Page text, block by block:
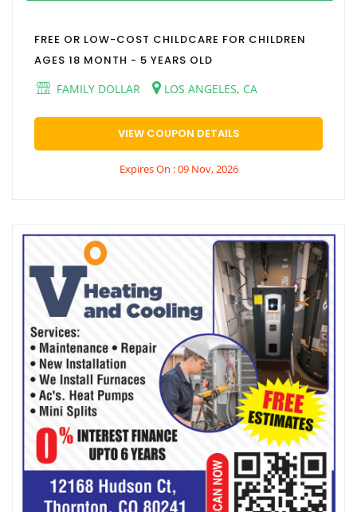
FREE OR LOW-COST CHILDCARE FOR CHILDREN
AGES 18 MONTH - 5 YEARS OLD
FAMILY DOLLAR
LOS ANGELES, CA
VIEW COUPON DETAILS
Expires On : 09 Nov, 2026